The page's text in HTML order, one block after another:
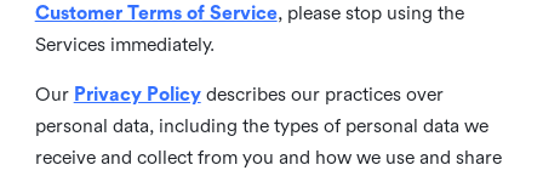
Customer Terms of Service, please stop using the
Services immediately.
Our Privacy Policy describes our practices over
personal data, including the types of personal data we
receive and collect from you and how we use and share